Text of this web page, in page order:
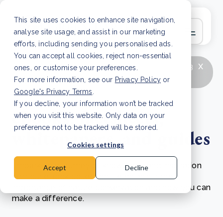
This site uses cookies to enhance site navigation,
analyse site usage, and assist in our marketing
efforts, including sending you personalised ads.
You can accept all cookies, reject non-essential
ones, or customise your preferences.
For more information, see our Privacy Policy or
Google's Privacy Terms
If you decline, your information won’t be tracked
when you visit this website. Only data on your
preference not to be tracked will be stored.
Cookies settings
Accept Decline
x
LATEST ARTICLE
How to improve Scope 3
data accuracy for CSRD Read Article
eBooks, factsheets,
whitepapers, and guides
Embark on a journey of knowledge and inspiration
with our eBook collection. Learn about the
importance of nature conservation and how you can
make a difference.